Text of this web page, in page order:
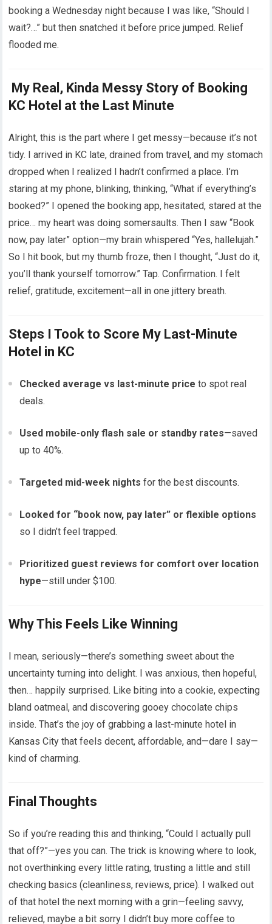
booking a Wednesday night because I was like, “Should I
wait?…” but then snatched it before price jumped. Relief
flooded me.
My Real, Kinda Messy Story of Booking
KC Hotel at the Last Minute
Alright, this is the part where I get messy—because it’s not
tidy. I arrived in KC late, drained from travel, and my stomach
dropped when I realized I hadn’t confirmed a place. I’m
staring at my phone, blinking, thinking, “What if everything’s
booked?” I opened the booking app, hesitated, stared at the
price… my heart was doing somersaults. Then I saw “Book
now, pay later” option—my brain whispered “Yes, hallelujah.”
So I hit book, but my thumb froze, then I thought, “Just do it,
you’ll thank yourself tomorrow.” Tap. Confirmation. I felt
relief, gratitude, excitement—all in one jittery breath.
Steps I Took to Score My Last-Minute
Hotel in KC
Checked average vs last-minute price to spot real
deals.
Used mobile-only flash sale or standby rates—saved
up to 40%.
Targeted mid-week nights for the best discounts.
Looked for “book now, pay later” or flexible options
so I didn’t feel trapped.
Prioritized guest reviews for comfort over location
hype—still under $100.
Why This Feels Like Winning
I mean, seriously—there’s something sweet about the
uncertainty turning into delight. I was anxious, then hopeful,
then… happily surprised. Like biting into a cookie, expecting
bland oatmeal, and discovering gooey chocolate chips
inside. That’s the joy of grabbing a last-minute hotel in
Kansas City that feels decent, affordable, and—dare I say—
kind of charming.
Final Thoughts
So if you’re reading this and thinking, “Could I actually pull
that off?”—yes you can. The trick is knowing where to look,
not overthinking every little rating, trusting a little and still
checking basics (cleanliness, reviews, price). I walked out
of that hotel the next morning with a grin—feeling savvy,
relieved, maybe a bit sorry I didn’t buy more coffee to